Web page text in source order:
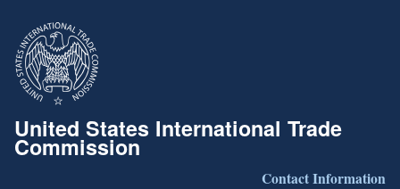
United States International Trade
Commission
Contact Information